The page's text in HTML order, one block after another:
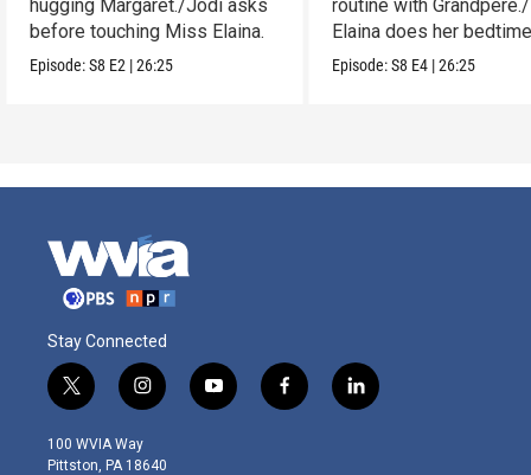
hugging Margaret./Jodi asks
before touching Miss Elaina.
Episode:S8 E2 |26:25
routine with
Elaina does her
routine.
Episode:S8 E4 |26:25
Stay Connected
t
w
i
t
i
n
s
t
y
o
f
a
l
i
100 WVIA Way
Pittston, PA 18640